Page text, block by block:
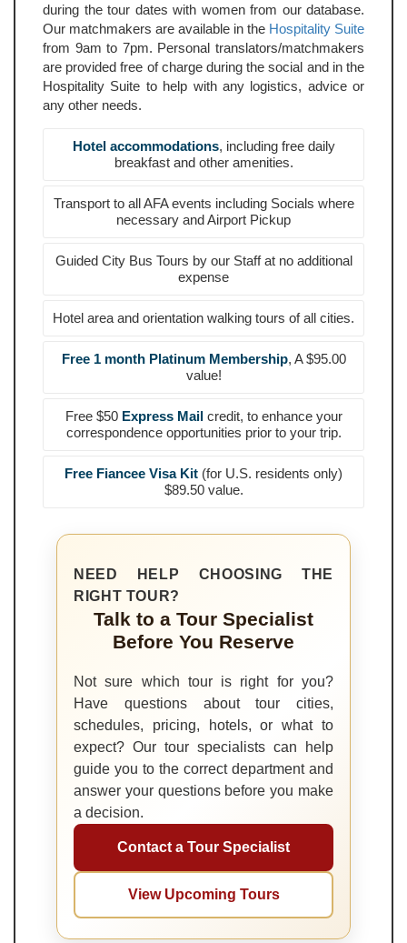
during the tour dates with women from our database.
Our matchmakers are available in the Hospitality Suite
from 9am to 7pm. Personal translators/matchmakers
are provided free of charge during the social and in the
Hospitality Suite to help with any logistics, advice or
any other needs.
Hotel accommodations, including free daily
breakfast and other amenities.
Transport to all AFA events including Socials where
necessary and Airport Pickup
Guided City Bus Tours by our Staff at no additional
expense
Hotel area and orientation walking tours of all cities.
Free 1 month Platinum Membership, A $95.00
value!
Free $50 Express Mailcredit, to enhance your
correspondence opportunities prior to your trip.
Free Fiancee Visa Kit (for U.S. residents only)
$89.50 value.
NEED HELP CHOOSING THE
RIGHT TOUR?
Talk to a Tour Specialist
Before You Reserve
Not sure which tour is right for you?
Have questions about tour cities,
schedules, pricing, hotels, or what to
expect? Our tour specialists can help
guide you to the correct department and
answer your questions before you make
a decision.
Contact a Tour Specialist
View Upcoming Tours